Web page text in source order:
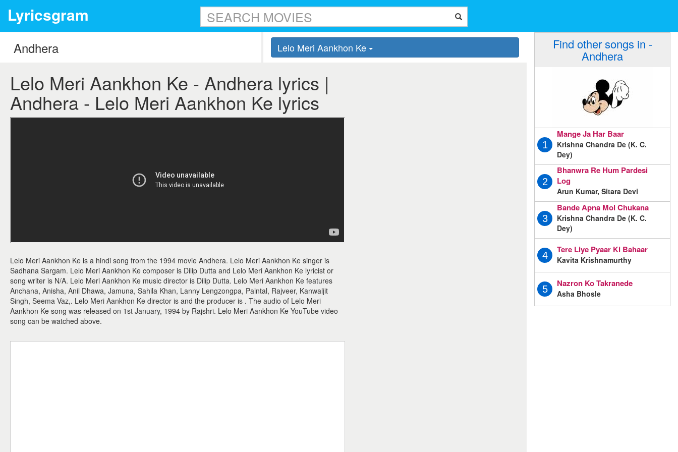
Lyricsgram
Lelo Meri Aankhon Ke
Lelo Meri Aankhon Ke - Andhera lyrics |
Andhera - Lelo Meri Aankhon Ke lyrics
Lelo Meri Aankhon Ke is a hindi song from the 1994 movie Andhera. Lelo Meri Aankhon Ke singer is
Sadhana Sargam. Lelo Meri Aankhon Ke composer is Dilip Dutta and Lelo Meri Aankhon Ke lyricist or
song writer is N/A. Lelo Meri Aankhon Ke music director is Dilip Dutta. Lelo Meri Aankhon Ke features
Anchana, Anisha, Anil Dhawa, Jamuna, Sahila Khan, Lanny Lengzongpa, Paintal, Rajveer, Kanwaljit
Singh, Seema Vaz,. Lelo Meri Aankhon Ke director is and the producer is . The audio of Lelo Meri
Aankhon Ke song was released on 1st January, 1994 by Rajshri. Lelo Meri Aankhon Ke YouTube video
song can be watched above.
Find other songs in -
Andhera
1
Mange Ja Har Baar
Krishna Chandra De (K. C.
Dey)
2
Bhanwra Re Hum Pardesi
Log
Arun Kumar, Sitara Devi
3
Bande Apna Mol Chukana
Krishna Chandra De (K. C.
Dey)
4
Tere Liye Pyaar Ki Bahaar
Kavita Krishnamurthy
5
Nazron Ko Takranede
Asha Bhosle